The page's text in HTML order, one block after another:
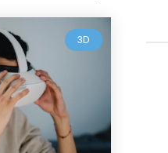
3D